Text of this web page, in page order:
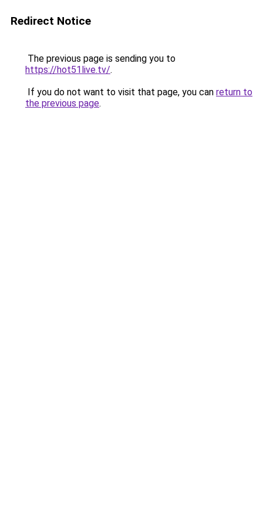
Redirect Notice
The previous page is sending you to
https://hot51live.tv/.
If you do not want to visit that page, you can return to
the previous page.